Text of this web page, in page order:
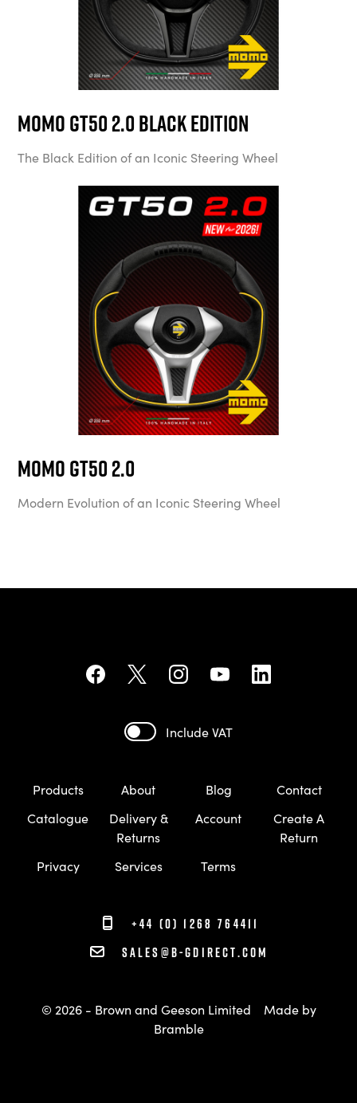
MOMO GT50 2.0 Black Edition
The Black Edition of an Iconic Steering Wheel
MOMO GT50 2.0
Modern Evolution of an Iconic Steering Wheel
Include VAT
Products About Blog
Contact
Catalogue
Delivery &
Returns
Account
Create A
Return
Privacy
Services Terms
+44 (0) 1268 764411
sales@b-gdirect.com
© 2026 - Brown and Geeson Limited
Made by
Bramble